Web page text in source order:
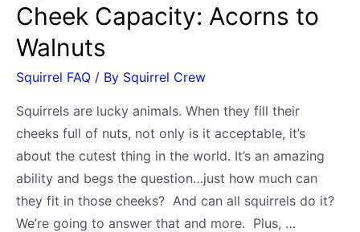
Cheek Capacity: Acorns to
Walnuts
Squirrel FAQ / By Squirrel Crew
Squirrels are lucky animals. When they fill their
cheeks full of nuts, not only is it acceptable, it’s
about the cutest thing in the world. It’s an amazing
ability and begs the question…just how much can
they fit in those cheeks? And can all squirrels do it?
We’re going to answer that and more. Plus, …